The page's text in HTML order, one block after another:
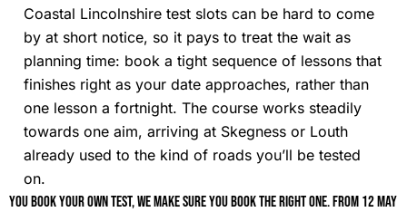
Coastal Lincolnshire test slots can be hard to come
by at short notice, so it pays to treat the wait as
planning time: book a tight sequence of lessons that
finishes right as your date approaches, rather than
one lesson a fortnight. The course works steadily
towards one aim, arriving at Skegness or Louth
already used to the kind of roads you’ll be tested
on.
You book your own test, we make sure you book the right one. From 12 May